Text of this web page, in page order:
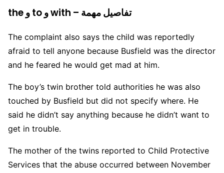
the و to و with – تفاصيل مهمة
The complaint also says the child was reportedly
afraid to tell anyone because Busfield was the director
and he feared he would get mad at him.
The boy’s twin brother told authorities he was also
touched by Busfield but did not specify where. He
said he didn’t say anything because he didn’t want to
get in trouble.
The mother of the twins reported to Child Protective
Services that the abuse occurred between November